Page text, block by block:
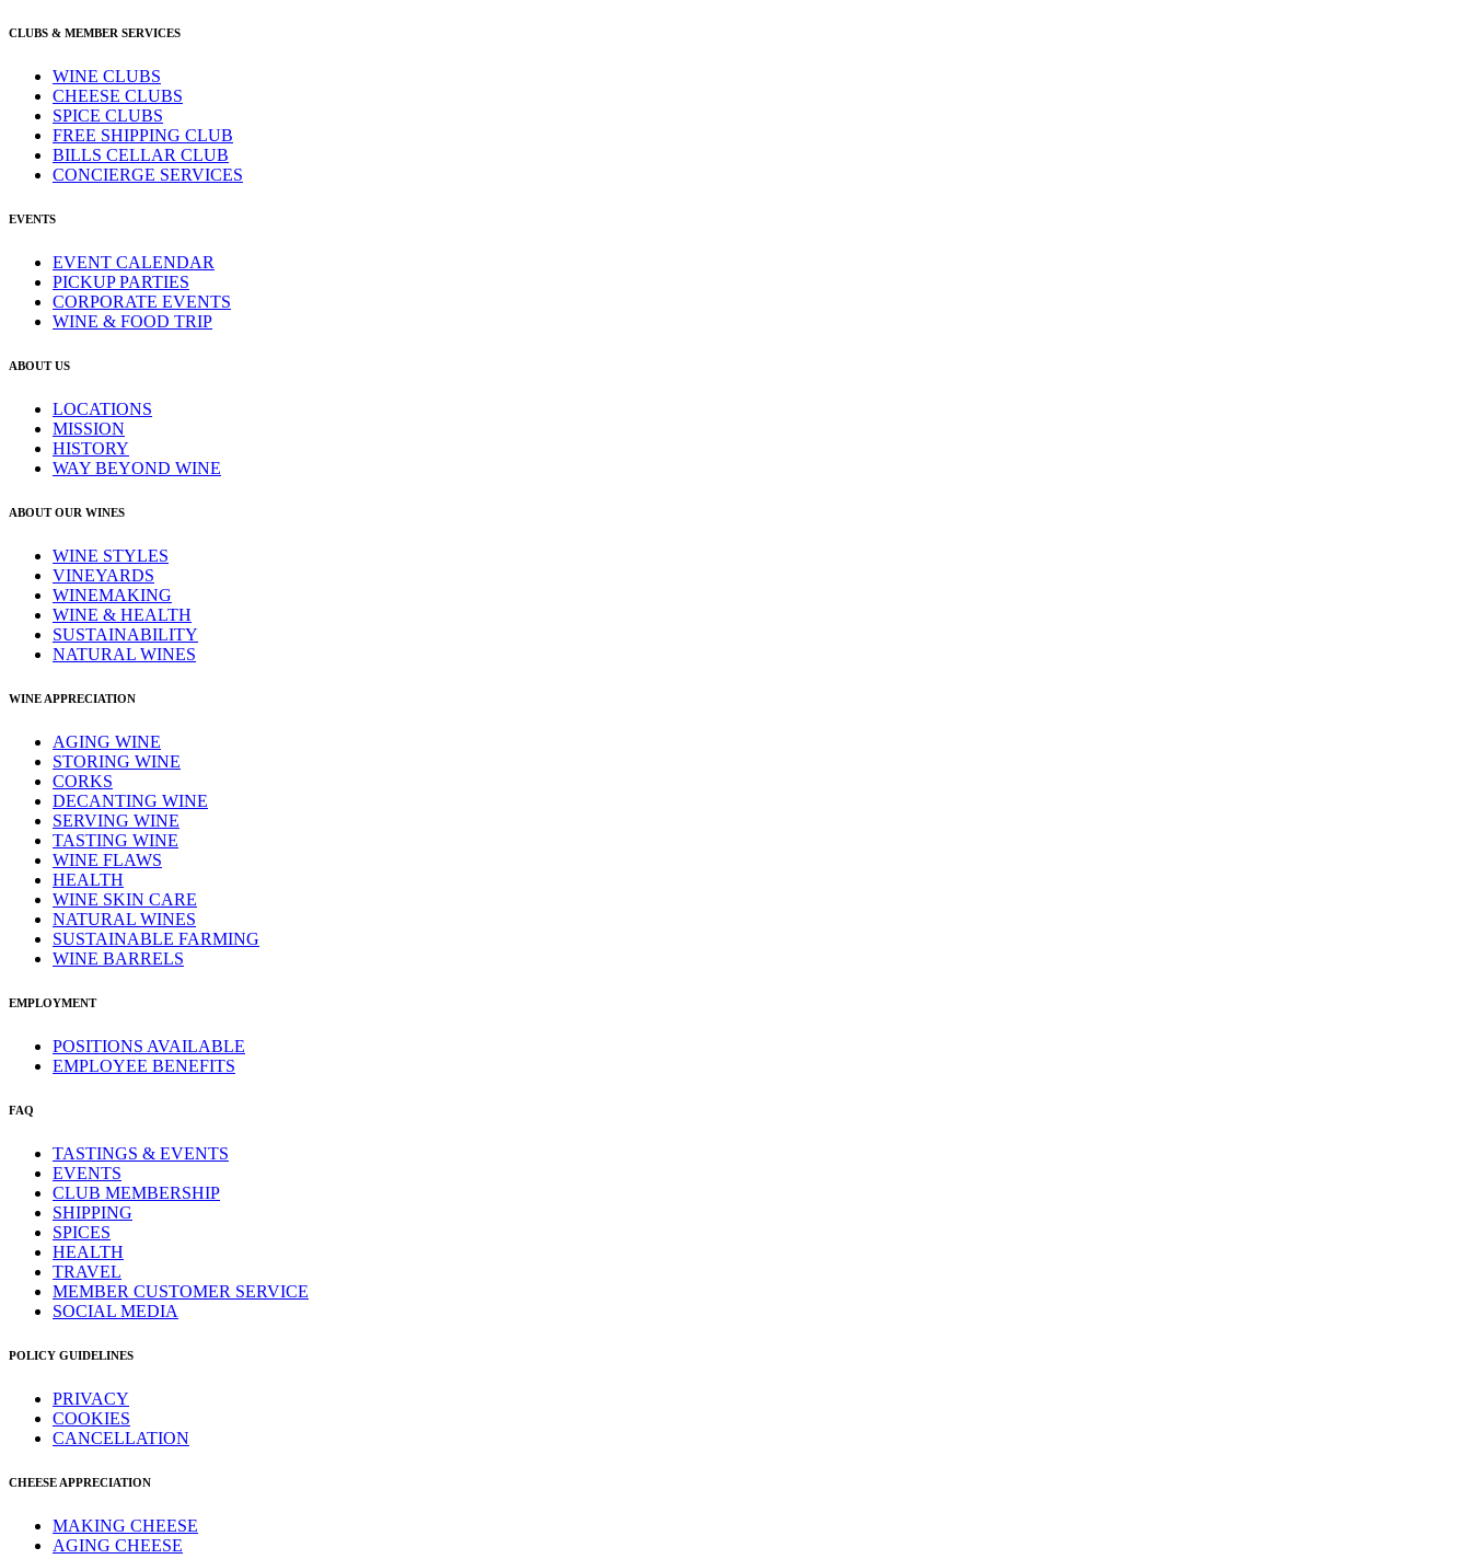
CLUBS & MEMBER SERVICES
WINE CLUBS
CHEESE CLUBS
SPICE CLUBS
FREE SHIPPING CLUB
BILLS CELLAR CLUB
CONCIERGE SERVICES
EVENTS
EVENT CALENDAR
PICKUP PARTIES
CORPORATE EVENTS
WINE & FOOD TRIP
ABOUT US
LOCATIONS
MISSION
HISTORY
WAY BEYOND WINE
ABOUT OUR WINES
WINE STYLES
VINEYARDS
WINEMAKING
WINE & HEALTH
SUSTAINABILITY
NATURAL WINES
WINE APPRECIATION
AGING WINE
STORING WINE
CORKS
DECANTING WINE
SERVING WINE
TASTING WINE
WINE FLAWS
HEALTH
WINE SKIN CARE
NATURAL WINES
SUSTAINABLE FARMING
WINE BARRELS
EMPLOYMENT
POSITIONS AVAILABLE
EMPLOYEE BENEFITS
FAQ
TASTINGS & EVENTS
EVENTS
CLUB MEMBERSHIP
SHIPPING
SPICES
HEALTH
TRAVEL
MEMBER CUSTOMER SERVICE
SOCIAL MEDIA
POLICY GUIDELINES
PRIVACY
COOKIES
CANCELLATION
CHEESE APPRECIATION
MAKING CHEESE
AGING CHEESE